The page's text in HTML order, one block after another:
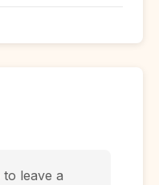
to leave a